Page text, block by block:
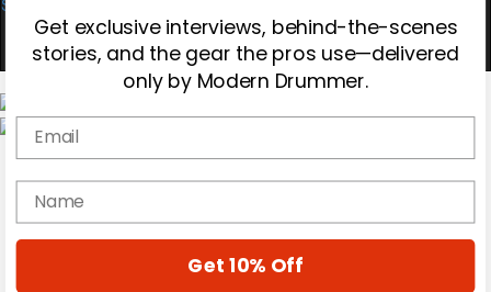
Gear Reviews
Education
Get exclusive interviews, behind-the-scenes
stories, and the gear the pros use—delivered
only by Modern Drummer.
Email
name
Get 10% Off